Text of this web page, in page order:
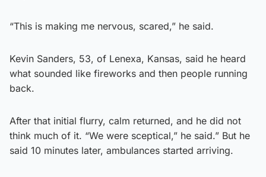
“This is making me nervous, scared,” he said.
Kevin Sanders, 53, of Lenexa, Kansas, said he heard
what sounded like fireworks and then people running
back.
After that initial flurry, calm returned, and he did not
think much of it. “We were sceptical,” he said.” But he
said 10 minutes later, ambulances started arriving.